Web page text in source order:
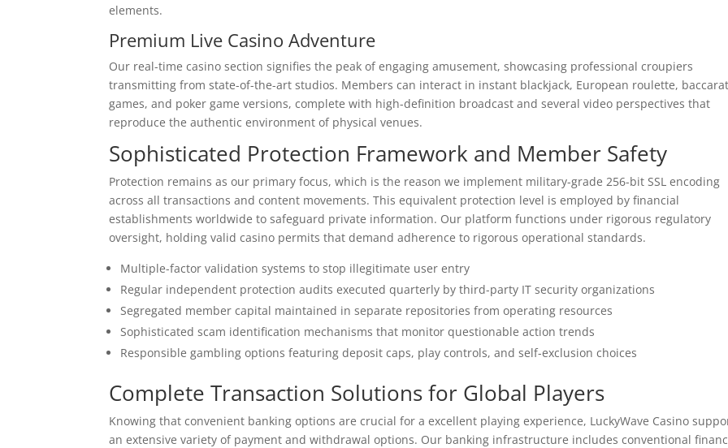
elements.
Premium Live Casino Adventure
Our real-time casino section signifies the peak of engaging amusement, showcasing professional croupiers
transmitting from state-of-the-art studios. Members can interact in instant blackjack, European roulette, baccarat
games, and poker game versions, complete with high-definition broadcast and several video perspectives that
reproduce the authentic environment of physical venues.
Sophisticated Protection Framework and Member Safety
Protection remains as our primary focus, which is the reason we implement military-grade 256-bit SSL encoding
across all transactions and content movements. This equivalent protection level is employed by financial
establishments worldwide to safeguard private information. Our platform functions under rigorous regulatory
oversight, holding valid casino permits that demand adherence to rigorous operational standards.
Multiple-factor validation systems to stop illegitimate user entry
Regular independent protection audits executed quarterly by third-party IT security organizations
Segregated member capital maintained in separate repositories from operating resources
Sophisticated scam identification mechanisms that monitor questionable action trends
Responsible gambling options featuring deposit caps, play controls, and self-exclusion choices
Complete Transaction Solutions for Global Players
Knowing that convenient banking options are crucial for a excellent playing experience, LuckyWave Casino
an extensive variety of payment and withdrawal options. Our banking infrastructure includes conventional